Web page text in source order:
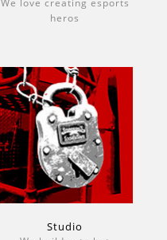
heros
Studio